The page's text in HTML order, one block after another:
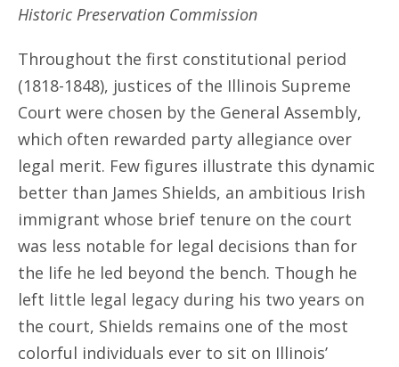
Historic Preservation Commission
Throughout the first constitutional period
(1818-1848), justices of the Illinois Supreme
Court were chosen by the General Assembly,
which often rewarded party allegiance over
legal merit. Few figures illustrate this dynamic
better than James Shields, an ambitious Irish
immigrant whose brief tenure on the court
was less notable for legal decisions than for
the life he led beyond the bench. Though he
left little legal legacy during his two years on
the court, Shields remains one of the most
colorful individuals ever to sit on Illinois’